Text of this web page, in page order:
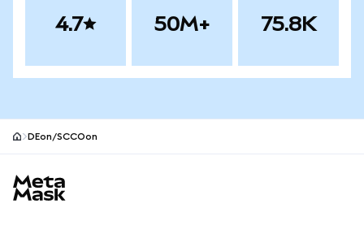
4.7 50M+ 75.8K
DEon/SCCOon